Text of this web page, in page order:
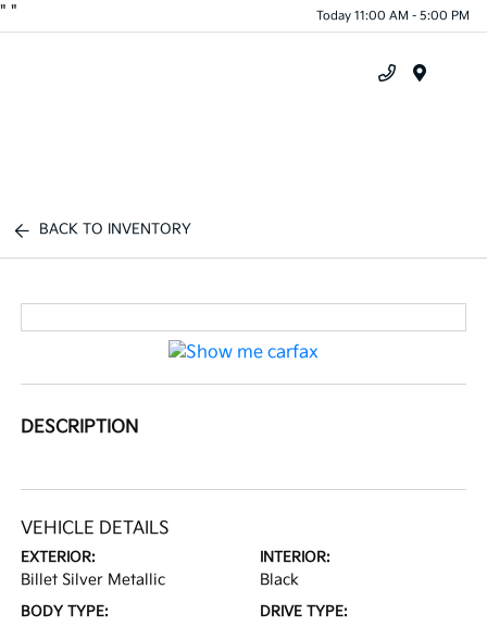
" " Today 11:00 AM - 5:00 PM
BACK TO INVENTORY
DESCRIPTION
VEHICLE DETAILS
EXTERIOR:
Billet Silver Metallic
INTERIOR:
Black
BODY TYPE: DRIVE TYPE: